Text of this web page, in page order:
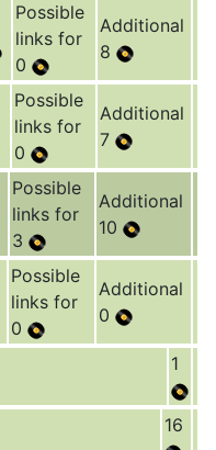
Possible
links for
0
Additional
8
Possible
links for
0
Additional
7
Possible
links for
3
Additional
10
Possible
links for
0
Additional
0
1
16